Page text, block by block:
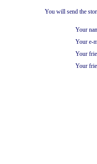
You will send the
Your
Your e-
Your
Your